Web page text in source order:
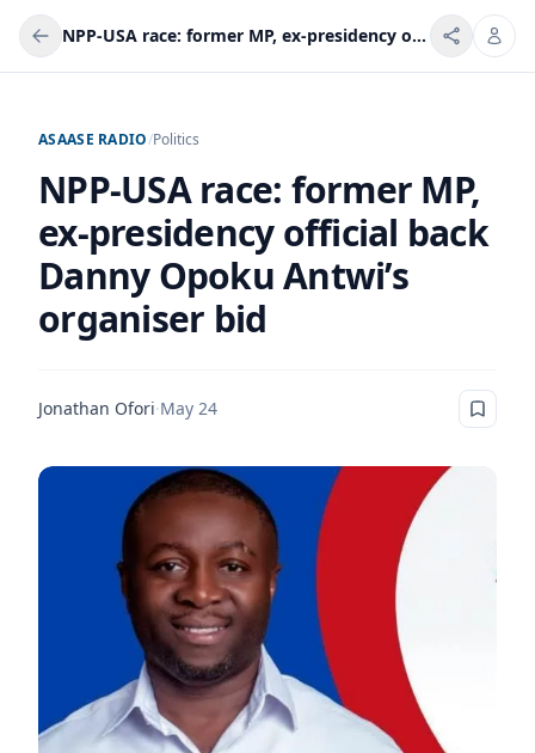
NPP-USA race: former MP, ex-presidency official back Danny Opoku Antwi’s organiser bid
ASAASE RADIO/Politics
NPP-USA race: former MP,
ex-presidency official back
Danny Opoku Antwi’s
organiser bid
Jonathan Ofori·May 24